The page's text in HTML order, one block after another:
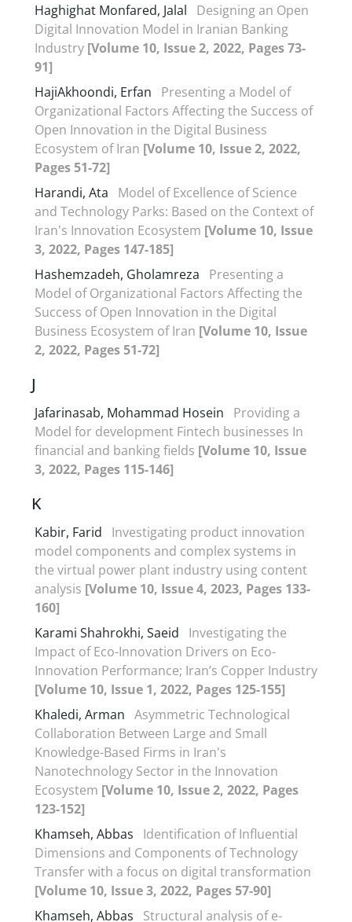
Haghighat Monfared, Jalal
Designing an Open
Digital Innovation Model in Iranian Banking
Industry [Volume 10, Issue 2, 2022, Pages 73-
91]
HajiAkhoondi, Erfan
Presenting a Model of
Organizational Factors Affecting the Success of
Open Innovation in the Digital Business
Ecosystem of Iran [Volume 10, Issue 2, 2022,
Pages 51-72]
Harandi, Ata
Model of Excellence of Science
and Technology Parks: Based on the Context of
Iran's Innovation Ecosystem [Volume 10, Issue
3, 2022, Pages 147-185]
Hashemzadeh, Gholamreza
Presenting a
Model of Organizational Factors Affecting the
Success of Open Innovation in the Digital
Business Ecosystem of Iran [Volume 10, Issue
2, 2022, Pages 51-72]
J
Jafarinasab, Mohammad Hosein
Providing a
Model for development Fintech businesses In
financial and banking fields [Volume 10, Issue
3, 2022, Pages 115-146]
K
Kabir, Farid
Investigating product innovation
model components and complex systems in
the virtual power plant industry using content
analysis [Volume 10, Issue 4, 2023, Pages 133-
160]
Karami Shahrokhi, Saeid
Investigating the
Impact of Eco-Innovation Drivers on Eco-
Innovation Performance; Iran’s Copper Industry
[Volume 10, Issue 1, 2022, Pages 125-155]
Khaledi, Arman Asymmetric Technological
Collaboration Between Large and Small
Knowledge-Based Firms in Iran's
Nanotechnology Sector in the Innovation
Ecosystem [Volume 10, Issue 2, 2022, Pages
123-152]
Khamseh, Abbas
Identification of Influential
Dimensions and Components of Technology
Transfer with a focus on digital transformation
[Volume 10, Issue 3, 2022, Pages 57-90]
Khamseh, Abbas
Structural analysis of e-